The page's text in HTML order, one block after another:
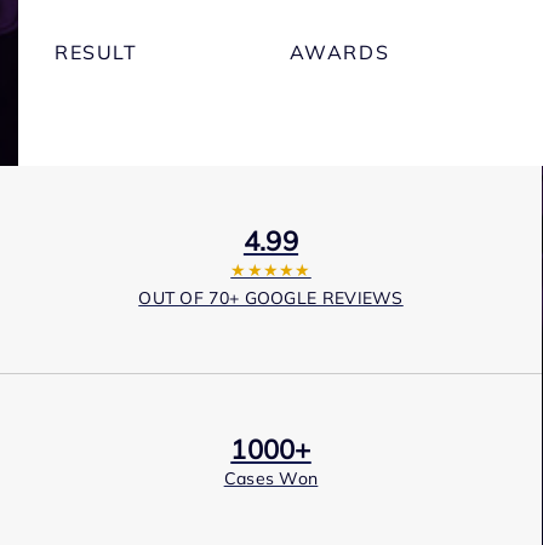
RESULT AWARDS
4.99
★★★★★
OUT OF 70+ GOOGLE REVIEWS
1000+
Cases Won